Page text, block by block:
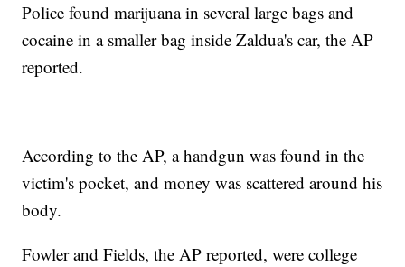
Police found marijuana in several large bags and
cocaine in a smaller bag inside Zaldua's car, the AP
reported.
According to the AP, a handgun was found in the
victim's pocket, and money was scattered around his
body.
Fowler and Fields, the AP reported, were college